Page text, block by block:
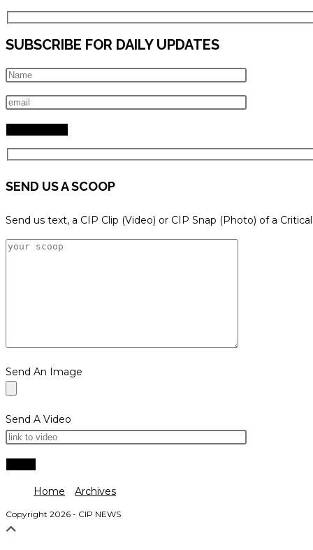
SUBSCRIBE FOR DAILY UPDATES
SEND US A SCOOP
Send us text, a CIP Clip (Video) or CIP Snap (Photo) of a
Send An Image
Send A Video
Home Archives
Copyright 2026 - CIP NEWS